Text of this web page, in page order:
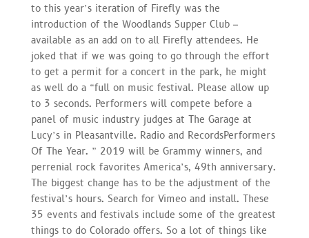
to this year’s iteration of Firefly was the
introduction of the Woodlands Supper Club –
available as an add on to all Firefly attendees. He
joked that if we was going to go through the effort
to get a permit for a concert in the park, he might
as well do a “full on music festival. Please allow up
to 3 seconds. Performers will compete before a
panel of music industry judges at The Garage at
Lucy’s in Pleasantville. Radio and RecordsPerformers
Of The Year. ” 2019 will be Grammy winners, and
perrenial rock favorites America’s, 49th anniversary.
The biggest change has to be the adjustment of the
festival’s hours. Search for Vimeo and install. These
35 events and festivals include some of the greatest
things to do Colorado offers. So a lot of things like